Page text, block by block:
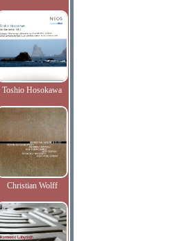
Toshio Hosokawa
Christian Wolff